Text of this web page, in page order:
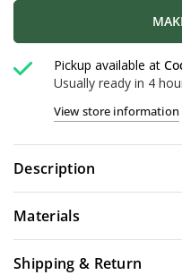
Pickup available at
Usually ready in 4
View store information
Description
Materials
Shipping & Return